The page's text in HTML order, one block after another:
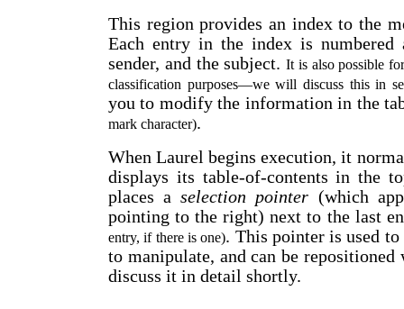
This region provides an index to the
Each entry in the index is numbered
sender, and the subject.It is also possible
classification purposes—we will discuss this in
you to modify the information in the
mark character).
When Laurel begins execution, it
displays its table-of-contents in the
places aselection pointer (which
pointing to the right) next to the last
entry, if there is one). This pointer is used
to manipulate, and can be
discuss it in detail shortly.